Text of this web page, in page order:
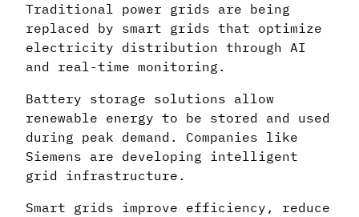
Traditional power grids are being
replaced by smart grids that optimize
electricity distribution through AI
and real-time monitoring.
Battery storage solutions allow
renewable energy to be stored and used
during peak demand. Companies like
Siemens are developing intelligent
grid infrastructure.
Smart grids improve efficiency, reduce